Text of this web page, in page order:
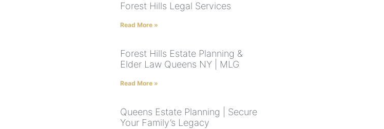
Forest Hills Legal Services
Read More »
Forest Hills Estate Planning &
Elder Law Queens NY | MLG
Read More »
Queens Estate Planning | Secure
Your Family’s Legacy